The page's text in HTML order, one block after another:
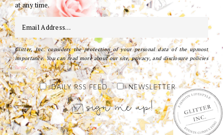
at any time.
Glitter, Inc. considers the protection of your personal data of the upmost
importance. You can read more about our site, privacy, and disclosure policies
here.
DAILY RSS FEED NEWSLETTER